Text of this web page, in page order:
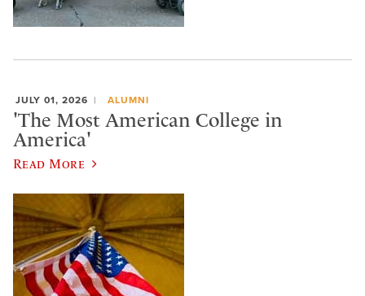
JULY 01, 2026 ALUMNI
'The Most American College in
America'
Read More